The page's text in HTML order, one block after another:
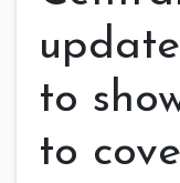
to
to